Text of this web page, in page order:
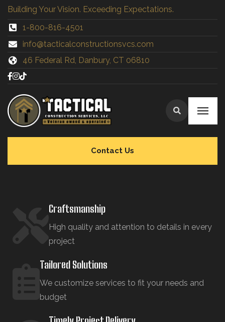
Building Your Vision. Exceeding Expectations.
1-800-816-4501
info@tacticalconstructionsvcs.com
46 Federal Rd, Danbury, CT 06810
Contact Us
Craftsmanship
High quality and attention to details in every
project
Tailored Solutions
We customize services to fit your needs and
budget